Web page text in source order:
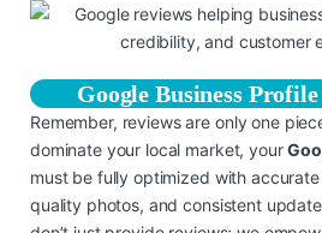
Google Business
Remember, reviews are only one
dominate your local market, your
must be fully optimized with
quality photos, and consistent